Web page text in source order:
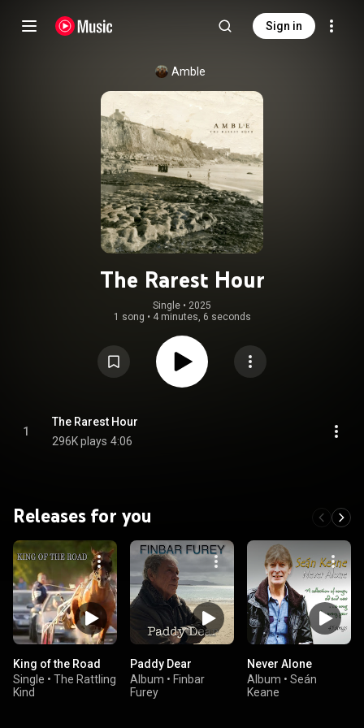
Sign in
Amble
The Rarest Hour
Single • 2025
1 song • 4 minutes, 6 seconds
1
The Rarest Hour
296K plays 4:06
Releases for you
King of the Road
Single • The Rattling
Kind
Paddy Dear
Album • Finbar
Furey
Never Alone
Album • Seán
Keane